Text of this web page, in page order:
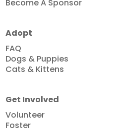
Become A Sponsor
Adopt
FAQ
Dogs & Puppies
Cats & Kittens
Get Involved
Volunteer
Foster